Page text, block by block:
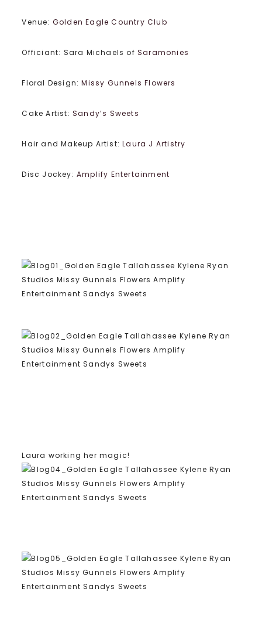
Venue: Golden Eagle Country Club
Officiant: Sara Michaels of Saramonies
Floral Design:Missy Gunnels Flowers
Cake Artist: Sandy’s Sweets
Hair and Makeup Artist:Laura J Artistry
Disc Jockey: Amplify Entertainment
Laura working her magic!